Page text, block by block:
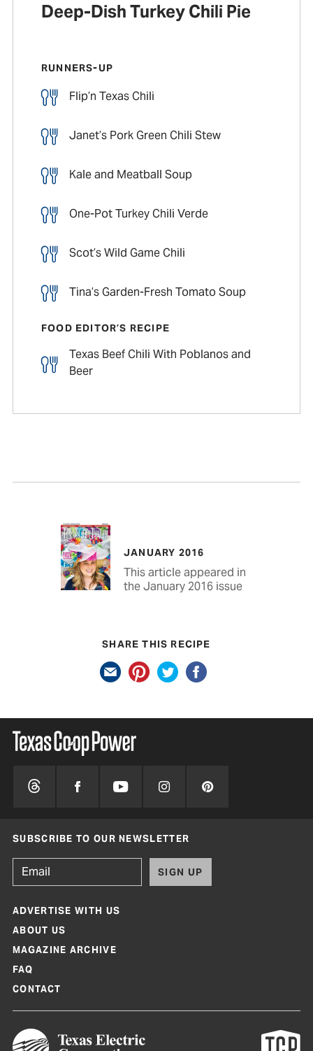
Deep-Dish Turkey Chili Pie
RUNNERS-UP
Flip’n Texas Chili
Janet’s Pork Green Chili Stew
Kale and Meatball Soup
One-Pot Turkey Chili Verde
Scot’s Wild Game Chili
Tina’s Garden-Fresh Tomato Soup
FOOD EDITOR’S RECIPE
Texas Beef Chili With Poblanos and
Beer
JANUARY 2016
This article appeared in
the January 2016 issue
SHARE THIS RECIPE
SUBSCRIBE TO OUR NEWSLETTER
SIGN UP
ADVERTISE WITH US
ABOUT US
MAGAZINE ARCHIVE
FAQ
CONTACT